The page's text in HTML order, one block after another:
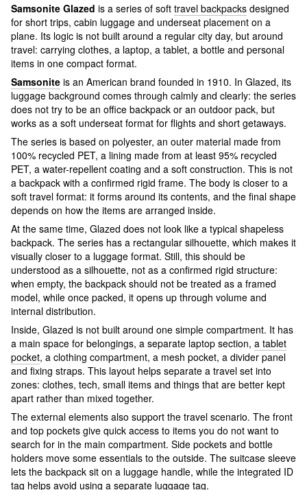
Samsonite Glazed is a series of soft travel backpacks designed
for short trips, cabin luggage and underseat placement on a
plane. Its logic is not built around a regular city day, but around
travel: carrying clothes, a laptop, a tablet, a bottle and personal
items in one compact format.
Samsonite is an American brand founded in 1910. In Glazed, its
luggage background comes through calmly and clearly: the series
does not try to be an office backpack or an outdoor pack, but
works as a soft underseat format for flights and short getaways.
The series is based on polyester, an outer material made from
100% recycled PET, a lining made from at least 95% recycled
PET, a water-repellent coating and a soft construction. This is not
a backpack with a confirmed rigid frame. The body is closer to a
soft travel format: it forms around its contents, and the final shape
depends on how the items are arranged inside.
At the same time, Glazed does not look like a typical shapeless
backpack. The series has a rectangular silhouette, which makes it
visually closer to a luggage format. Still, this should be
understood as a silhouette, not as a confirmed rigid structure:
when empty, the backpack should not be treated as a framed
model, while once packed, it opens up through volume and
internal distribution.
Inside, Glazed is not built around one simple compartment. It has
a main space for belongings, a separate laptop section, a tablet
pocket, a clothing compartment, a mesh pocket, a divider panel
and fixing straps. This layout helps separate a travel set into
zones: clothes, tech, small items and things that are better kept
apart rather than mixed together.
The external elements also support the travel scenario. The front
and top pockets give quick access to items you do not want to
search for in the main compartment. Side pockets and bottle
holders move some essentials to the outside. The suitcase sleeve
lets the backpack sit on a luggage handle, while the integrated ID
tag helps avoid using a separate luggage tag.